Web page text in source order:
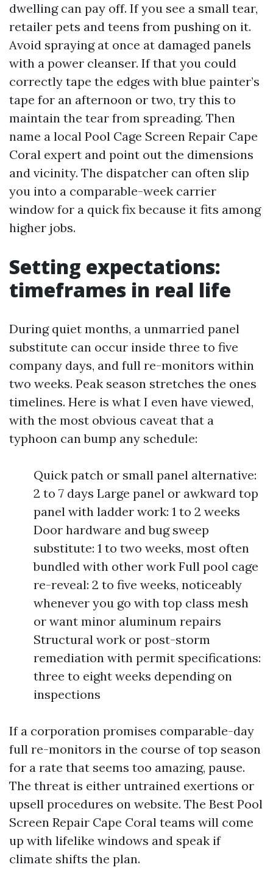
dwelling can pay off. If you see a small tear,
retailer pets and teens from pushing on it.
Avoid spraying at once at damaged panels
with a power cleanser. If that you could
correctly tape the edges with blue painter’s
tape for an afternoon or two, try this to
maintain the tear from spreading. Then
name a local Pool Cage Screen Repair Cape
Coral expert and point out the dimensions
and vicinity. The dispatcher can often slip
you into a comparable-week carrier
window for a quick fix because it fits among
higher jobs.
Setting expectations:
timeframes in real life
During quiet months, a unmarried panel
substitute can occur inside three to five
company days, and full re-monitors within
two weeks. Peak season stretches the ones
timelines. Here is what I even have viewed,
with the most obvious caveat that a
typhoon can bump any schedule:
Quick patch or small panel alternative:
2 to 7 days Large panel or awkward top
panel with ladder work: 1 to 2 weeks
Door hardware and bug sweep
substitute: 1 to two weeks, most often
bundled with other work Full pool cage
re-reveal: 2 to five weeks, noticeably
whenever you go with top class mesh
or want minor aluminum repairs
Structural work or post-storm
remediation with permit specifications:
three to eight weeks depending on
inspections
If a corporation promises comparable-day
full re-monitors in the course of top season
for a rate that seems too amazing, pause.
The threat is either untrained exertions or
upsell procedures on website. The Best Pool
Screen Repair Cape Coral teams will come
up with lifelike windows and speak if
climate shifts the plan.